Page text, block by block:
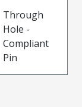
Through
Hole -
Compliant
Pin